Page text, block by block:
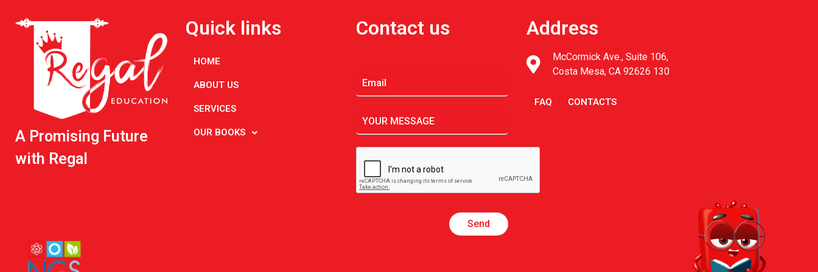
A Promising Future
with Regal
Quick links
HOME
ABOUT US
SERVICES
OUR BOOKS
Contact us
Send
Address
McCormick Ave., Suite 106,
Costa Mesa, CA 92626 130
FAQ CONTACTS